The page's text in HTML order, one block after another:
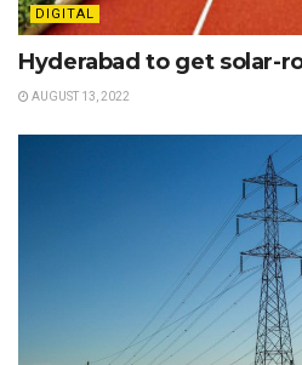
DIGITAL
Hyderabad to get solar-
AUGUST 13, 2022